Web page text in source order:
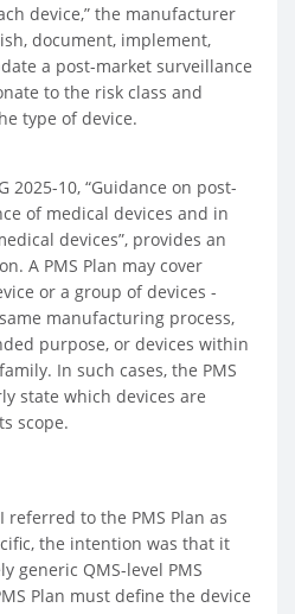
device,” the manufacturer
document, implement,
a post-market surveillance
to the risk class and
the type of device.
2025-10, “Guidance on post-
of medical devices and in
devices”, provides an
A PMS Plan may cover
or a group of devices -
manufacturing process,
purpose, or devices within
In such cases, the PMS
state which devices are
its scope.
referred to the PMS Plan as
the intention was that it
generic QMS-level PMS
Plan must define the device